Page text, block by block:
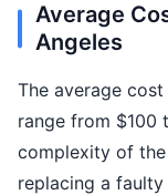
Average
Angeles
The average
range from $100
complexity of the
replacing a